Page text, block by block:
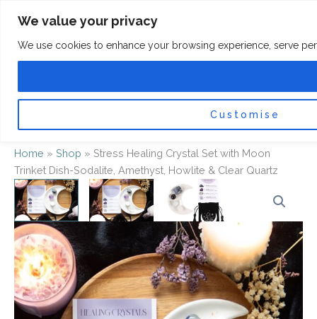
We value your privacy
We use cookies to enhance your browsing experience, serve
Customise
content
e
k
-
f
t
a
m
Home » Shop » Stress Healing Crystal Set with Moon
Trinket Dish-Sodalite, Amethyst, Howlite & Clear Quartz
Stress
Healing
Crystal
Set
with
Moon
Trinket
Dish-
Sodalite,
Amethyst,